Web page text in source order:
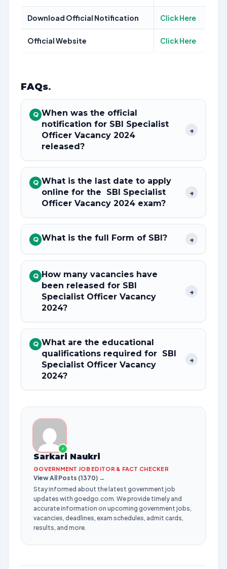
Download Official Notification Click Here
Official Website Click Here
FAQs.
Q When was the official
notification for SBI Specialist
Officer Vacancy 2024
released?
+
Q What is the last date to apply
online for the SBI Specialist
Officer Vacancy 2024 exam?
+
Q What is the full Form of SBI? +
Q How many vacancies have
been released for SBI
Specialist Officer Vacancy
2024?
+
Q What are the educational
qualifications required for SBI
Specialist Officer Vacancy
2024?
+
✓
Sarkari Naukri
GOVERNMENT JOB EDITOR & FACT CHECKER
View All Posts (1370) →
Stay informed about the latest government job
updates with goedgo.com. We provide timely and
accurate information on upcoming government jobs,
vacancies, deadlines, exam schedules, admit cards,
results, and more.